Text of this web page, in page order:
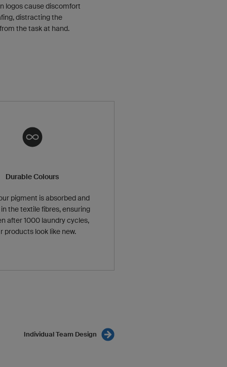
logos cause discomfort
distracting the
the task at hand.
Durable Colours
pigment is absorbed and
the textile fibres, ensuring
after 1000 laundry cycles,
products look like new.
Individual Team Design